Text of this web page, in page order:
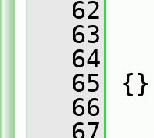
   62
   63
   64
   65
{}
   66
   67